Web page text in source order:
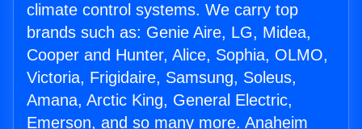
climate control systems. We carry top
brands such as: Genie Aire, LG, Midea,
Cooper and Hunter, Alice, Sophia, OLMO,
Victoria, Frigidaire, Samsung, Soleus,
Amana, Arctic King, General Electric,
Emerson, and so many more. Anaheim